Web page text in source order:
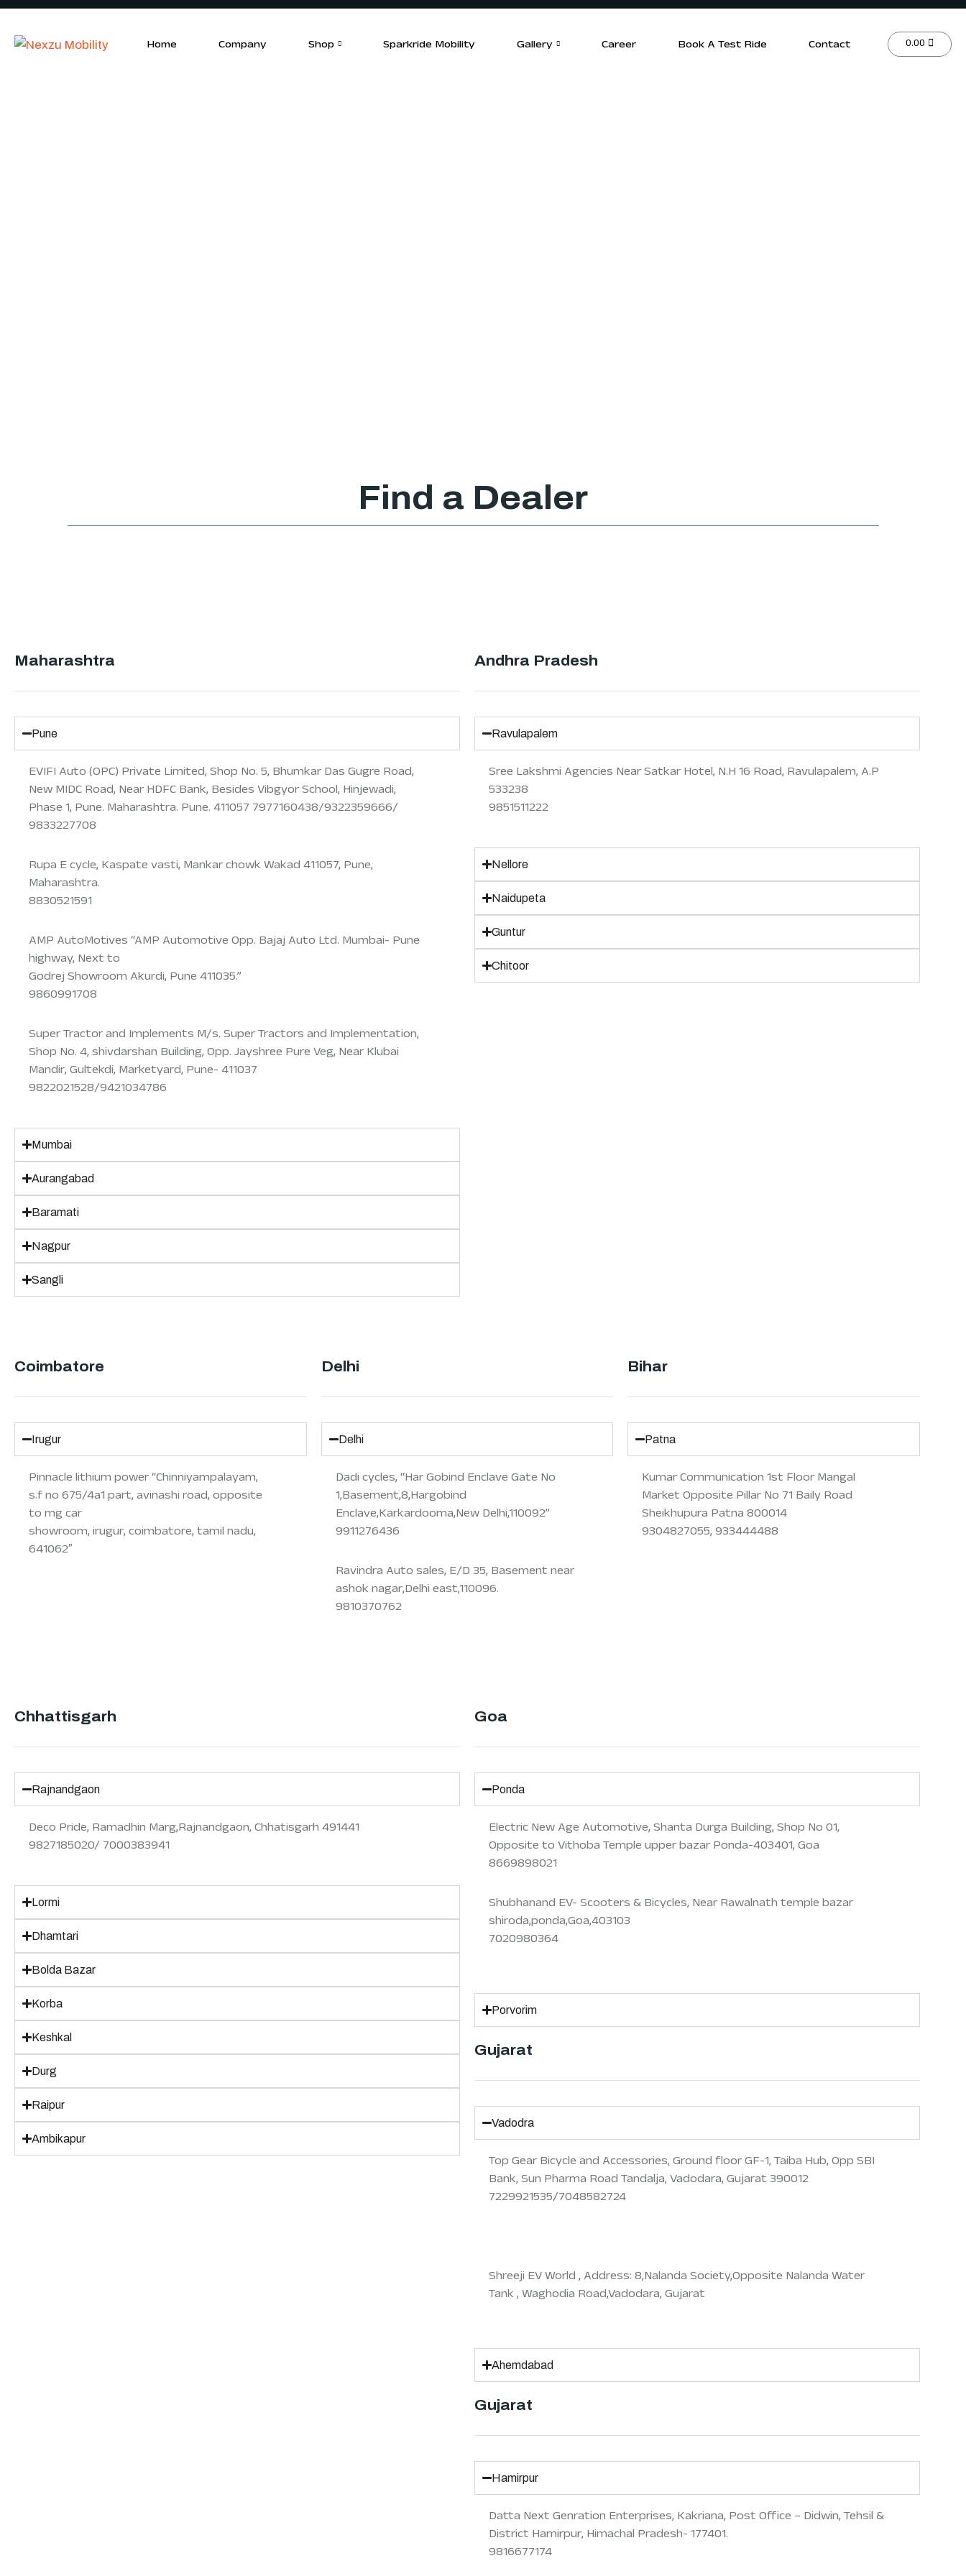
Home Company Shop Sparkride Mobility Gallery Career Book A Test Ride Contact 0.00
Find a Dealer
Maharashtra
Pune
EVIFI Auto (OPC) Private Limited, Shop No. 5, Bhumkar Das Gugre Road,
New MIDC Road, Near HDFC Bank, Besides Vibgyor School, Hinjewadi,
Phase 1, Pune. Maharashtra. Pune. 411057 7977160438/9322359666/
9833227708
Rupa E cycle, Kaspate vasti, Mankar chowk Wakad 411057, Pune,
Maharashtra.
8830521591
AMP AutoMotives “AMP Automotive Opp. Bajaj Auto Ltd. Mumbai- Pune
highway, Next to
Godrej Showroom Akurdi, Pune 411035.”
9860991708
Super Tractor and Implements M/s. Super Tractors and Implementation,
Shop No. 4, shivdarshan Building, Opp. Jayshree Pure Veg, Near Klubai
Mandir, Gultekdi, Marketyard, Pune- 411037
9822021528/9421034786
Mumbai
Aurangabad
Baramati
Nagpur
Sangli
Andhra Pradesh
Ravulapalem
Sree Lakshmi Agencies Near Satkar Hotel, N.H 16 Road, Ravulapalem, A.P
533238
9851511222
Nellore
Naidupeta
Guntur
Chitoor
Coimbatore
Irugur
Pinnacle lithium power “Chinniyampalayam,
s.f no 675/4a1 part, avinashi road, opposite
to mg car
showroom, irugur, coimbatore, tamil nadu,
641062″
Delhi
Delhi
Dadi cycles, “Har Gobind Enclave Gate No
1,Basement,8,Hargobind
Enclave,Karkardooma,New Delhi,110092”
9911276436
Ravindra Auto sales, E/D 35, Basement near
ashok nagar,Delhi east,110096.
9810370762
Bihar
Patna
Kumar Communication 1st Floor Mangal
Market Opposite Pillar No 71 Baily Road
Sheikhupura Patna 800014
9304827055, 933444488
Chhattisgarh
Rajnandgaon
Deco Pride, Ramadhin Marg,Rajnandgaon, Chhatisgarh 491441
9827185020/ 7000383941
Lormi
Dhamtari
Bolda Bazar
Korba
Keshkal
Durg
Raipur
Ambikapur
Goa
Ponda
Electric New Age Automotive, Shanta Durga Building, Shop No 01,
Opposite to Vithoba Temple upper bazar Ponda-403401, Goa
8669898021
Shubhanand EV- Scooters & Bicycles, Near Rawalnath temple bazar
shiroda,ponda,Goa,403103
7020980364
Porvorim
Gujarat
Vadodra
Top Gear Bicycle and Accessories, Ground floor GF-1, Taiba Hub, Opp SBI
Bank, Sun Pharma Road Tandalja, Vadodara, Gujarat 390012
7229921535/7048582724
Shreeji EV World , Address: 8,Nalanda Society,Opposite Nalanda Water
Tank , Waghodia Road,Vadodara, Gujarat
Ahemdabad
Gujarat
Hamirpur
Datta Next Genration Enterprises, Kakriana, Post Office – Didwin, Tehsil &
District Hamirpur, Himachal Pradesh- 177401.
9816677174